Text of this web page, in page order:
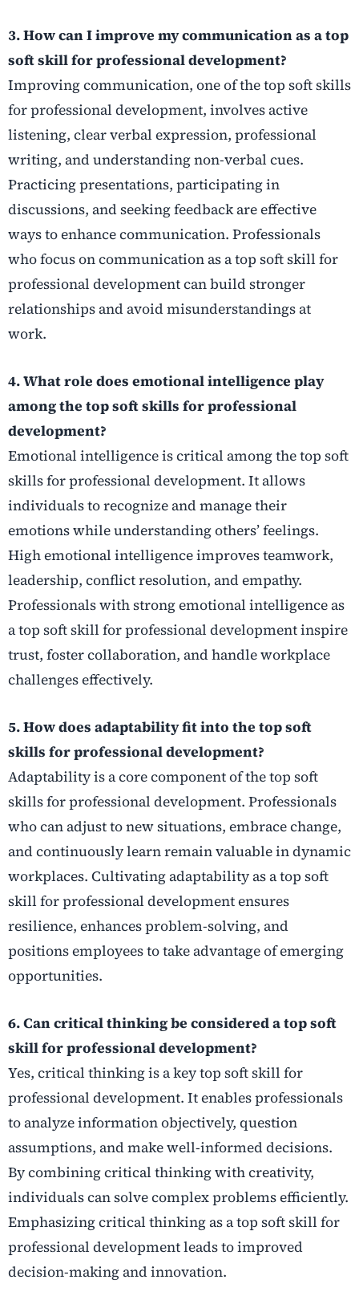
3. How can I improve my communication as a top
soft skill for professional development?
Improving communication, one of the top soft skills
for professional development, involves active
listening, clear verbal expression, professional
writing, and understanding non-verbal cues.
Practicing presentations, participating in
discussions, and seeking feedback are effective
ways to enhance communication. Professionals
who focus on communication as a top soft skill for
professional development can build stronger
relationships and avoid misunderstandings at
work.
4. What role does emotional intelligence play
among the top soft skills for professional
development?
Emotional intelligence is critical among the top soft
skills for professional development. It allows
individuals to recognize and manage their
emotions while understanding others’ feelings.
High emotional intelligence improves teamwork,
leadership, conflict resolution, and empathy.
Professionals with strong emotional intelligence as
a top soft skill for professional development inspire
trust, foster collaboration, and handle workplace
challenges effectively.
5. How does adaptability fit into the top soft
skills for professional development?
Adaptability is a core component of the top soft
skills for professional development. Professionals
who can adjust to new situations, embrace change,
and continuously learn remain valuable in dynamic
workplaces. Cultivating adaptability as a top soft
skill for professional development ensures
resilience, enhances problem-solving, and
positions employees to take advantage of emerging
opportunities.
6. Can critical thinking be considered a top soft
skill for professional development?
Yes, critical thinking is a key top soft skill for
professional development. It enables professionals
to analyze information objectively, question
assumptions, and make well-informed decisions.
By combining critical thinking with creativity,
individuals can solve complex problems efficiently.
Emphasizing critical thinking as a top soft skill for
professional development leads to improved
decision-making and innovation.